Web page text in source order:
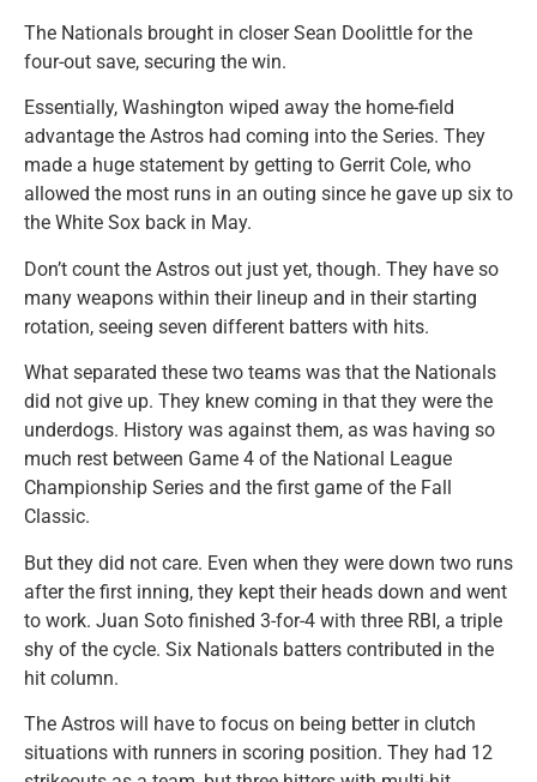
The Nationals brought in closer Sean Doolittle for the
four-out save, securing the win.
Essentially, Washington wiped away the home-field
advantage the Astros had coming into the Series. They
made a huge statement by getting to Gerrit Cole, who
allowed the most runs in an outing since he gave up six to
the White Sox back in May.
Don’t count the Astros out just yet, though. They have so
many weapons within their lineup and in their starting
rotation, seeing seven different batters with hits.
What separated these two teams was that the Nationals
did not give up. They knew coming in that they were the
underdogs. History was against them, as was having so
much rest between Game 4 of the National League
Championship Series and the first game of the Fall
Classic.
But they did not care. Even when they were down two runs
after the first inning, they kept their heads down and went
to work. Juan Soto finished 3-for-4 with three RBI, a triple
shy of the cycle. Six Nationals batters contributed in the
hit column.
The Astros will have to focus on being better in clutch
situations with runners in scoring position. They had 12